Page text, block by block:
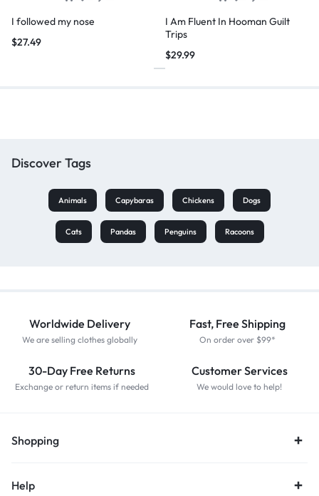
I followed my nose
$27.49
I Am Fluent In Hooman Guilt
Trips
$29.99
Discover Tags
Animals Capybaras Chickens Dogs
Cats Pandas Penguins Racoons
Worldwide Delivery
We are selling clothes globally
Fast, Free Shipping
On order over $99*
30-Day Free Returns
Exchange or return items if needed
Customer Services
We would love to help!
Shopping
Help